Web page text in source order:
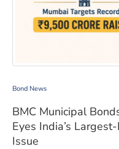
BMC Municipal
Bond News
BMC Municipal
Eyes India’s
Issue